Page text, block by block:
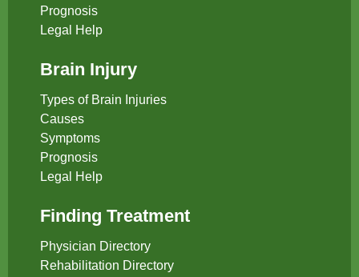
Prognosis
Legal Help
Brain Injury
Types of Brain Injuries
Causes
Symptoms
Prognosis
Legal Help
Finding Treatment
Physician Directory
Rehabilitation Directory